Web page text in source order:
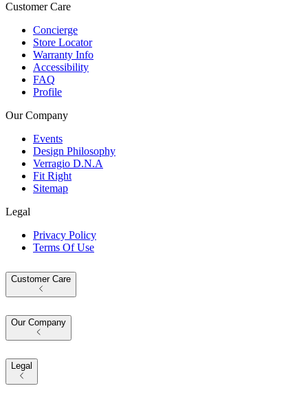
Customer Care
Concierge
Store Locator
Warranty Info
Accessibility
FAQ
Profile
Our Company
Events
Design Philosophy
Verragio D.N.A
Fit Right
Sitemap
Legal
Privacy Policy
Terms Of Use
Customer Care
Our Company
Legal